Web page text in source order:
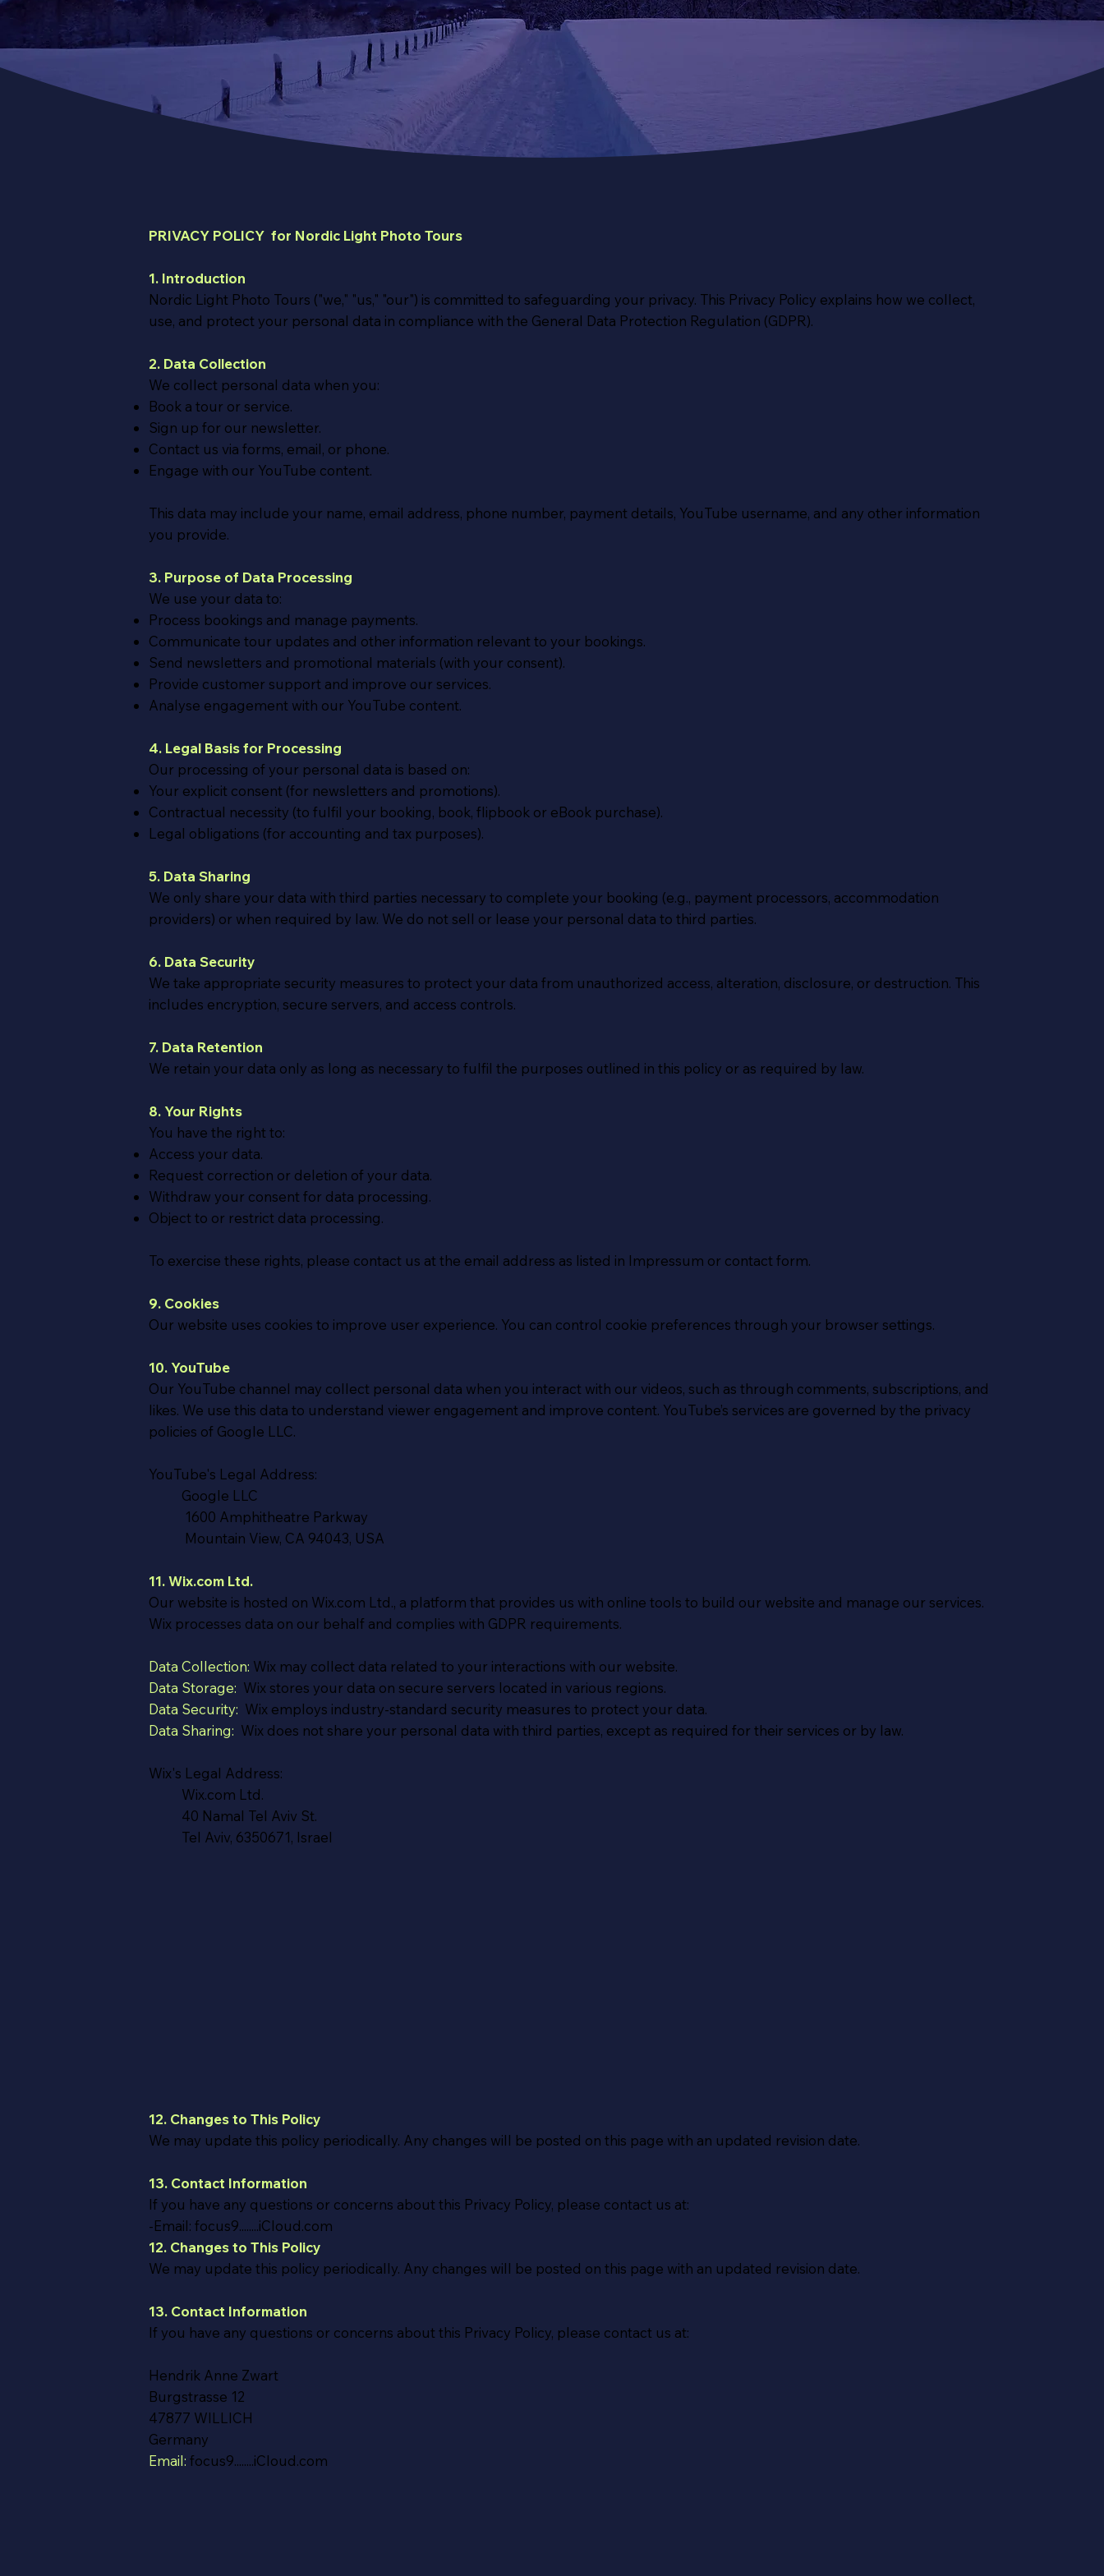
PRIVACY POLICY for Nordic Light Photo Tours
1. Introduction
Nordic Light Photo Tours ("we," "us," "our") is committed to safeguarding your privacy. This Privacy Policy explains how we collect,
use, and protect your personal data in compliance with the General Data Protection Regulation (GDPR).
2. Data Collection
We collect personal data when you:
Book a tour or service.
Sign up for our newsletter.
Contact us via forms, email, or phone.
Engage with our YouTube content.
This data may include your name, email address, phone number, payment details, YouTube username, and any other information
you provide.
3. Purpose of Data Processing
We use your data to:
Process bookings and manage payments.
Communicate tour updates and other information relevant to your bookings.
Send newsletters and promotional materials (with your consent).
Provide customer support and improve our services.
Analyse engagement with our YouTube content.
4. Legal Basis for Processing
Our processing of your personal data is based on:
Your explicit consent (for newsletters and promotions).
Contractual necessity (to fulfil your booking, book, flipbook or eBook purchase).
Legal obligations (for accounting and tax purposes).
5. Data Sharing
We only share your data with third parties necessary to complete your booking (e.g., payment processors, accommodation
providers) or when required by law. We do not sell or lease your personal data to third parties.
6. Data Security
We take appropriate security measures to protect your data from unauthorized access, alteration, disclosure, or destruction. This
includes encryption, secure servers, and access controls.
7. Data Retention
We retain your data only as long as necessary to fulfil the purposes outlined in this policy or as required by law.
8. Your Rights
You have the right to:
Access your data.
Request correction or deletion of your data.
Withdraw your consent for data processing.
Object to or restrict data processing.
To exercise these rights, please contact us at the email address as listed in Impressum or contact form.
9. Cookies
Our website uses cookies to improve user experience. You can control cookie preferences through your browser settings.
10. YouTube
Our YouTube channel may collect personal data when you interact with our videos, such as through comments, subscriptions, and
likes. We use this data to understand viewer engagement and improve content. YouTube’s services are governed by the privacy
policies of Google LLC.
YouTube's Legal Address:
Google LLC
1600 Amphitheatre Parkway
Mountain View, CA 94043, USA
11. Wix.com Ltd.
Our website is hosted on Wix.com Ltd., a platform that provides us with online tools to build our website and manage our services.
Wix processes data on our behalf and complies with GDPR requirements.
Data Collection: Wix may collect data related to your interactions with our website.
Data Storage: Wix stores your data on secure servers located in various regions.
Data Security: Wix employs industry-standard security measures to protect your data.
Data Sharing: Wix does not share your personal data with third parties, except as required for their services or by law.
Wix's Legal Address:
Wix.com Ltd.
40 Namal Tel Aviv St.
Tel Aviv, 6350671, Israel
12. Changes to This Policy
We may update this policy periodically. Any changes will be posted on this page with an updated revision date.
13. Contact Information
If you have any questions or concerns about this Privacy Policy, please contact us at:
-Email: focus9........iCloud.com
12. Changes to This Policy
We may update this policy periodically. Any changes will be posted on this page with an updated revision date.
13. Contact Information
If you have any questions or concerns about this Privacy Policy, please contact us at:
Hendrik Anne Zwart
Burgstrasse 12
47877 WILLICH
Germany
Email: focus9........iCloud.com